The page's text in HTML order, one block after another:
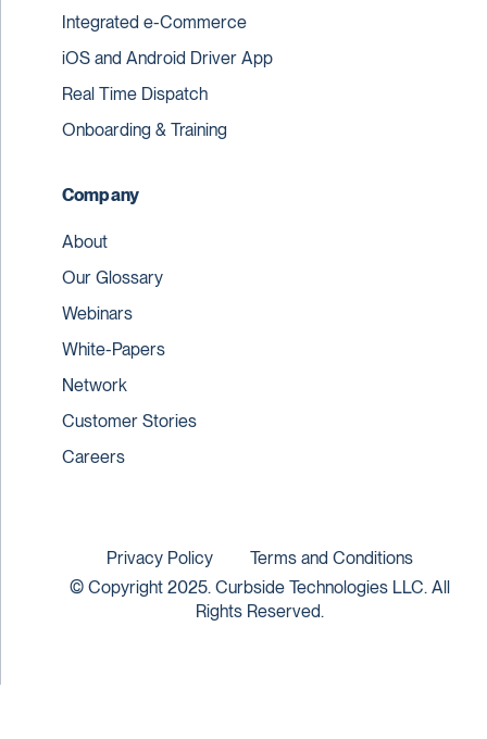
Integrated e-Commerce
iOS and Android Driver App
Real Time Dispatch
Onboarding & Training
Company
About
Our Glossary
Webinars
White-Papers
Network
Customer Stories
Careers
© Copyright 2025. Curbside Technologies LLC. All
Rights Reserved.
Privacy Policy Terms and Conditions